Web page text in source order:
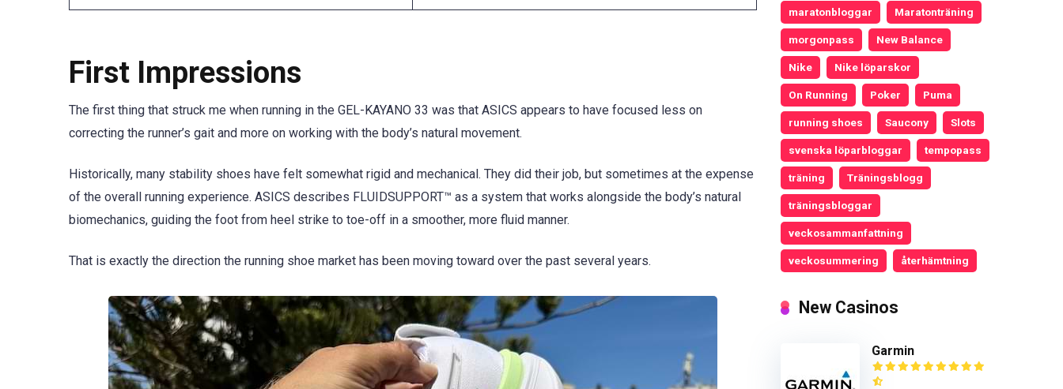
First Impressions
The first thing that struck me when running in the GEL-KAYANO 33 was that ASICS appears to have focused less on
correcting the runner’s gait and more on working with the body’s natural movement.
Historically, many stability shoes have felt somewhat rigid and mechanical. They did their job, but sometimes at the expense
of the overall running experience. ASICS describes FLUIDSUPPORT™ as a system that works alongside the body’s natural
biomechanics, guiding the foot from heel strike to toe-off in a smoother, more fluid manner.
That is exactly the direction the running shoe market has been moving toward over the past several years.
maratonbloggar Maratonträning
morgonpass New Balance
Nike Nike löparskor
On Running Poker Puma
running shoes Saucony Slots
svenska löparbloggar tempopass
träning Träningsblogg
träningsbloggar
veckosammanfattning
veckosummering återhämtning
New Casinos
Garmin